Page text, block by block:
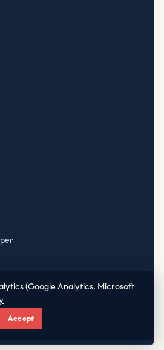
(Google Analytics, Microsoft
Accept